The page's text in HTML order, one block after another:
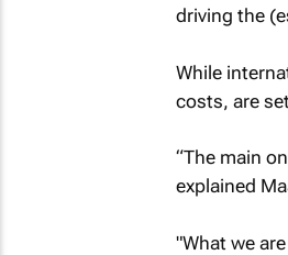
driving the
While
costs, are
“The main
explained
"What we